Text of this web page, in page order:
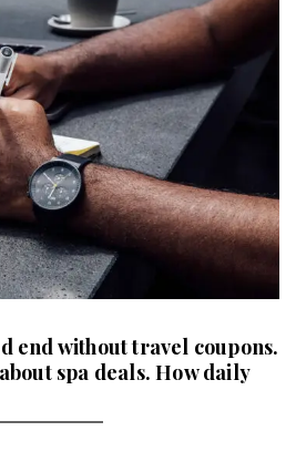
end without travel coupons.
spa deals. How daily